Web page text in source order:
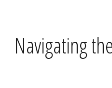
Navigating